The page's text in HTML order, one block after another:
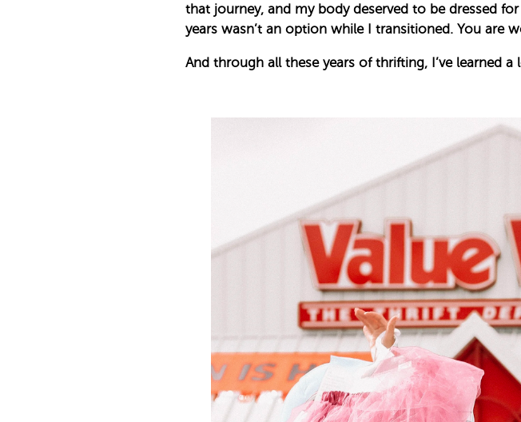
that journey, and my body deserved to be dressed
years wasn’t an option while I transitioned. You are
And through all these years of thrifting, I’ve learned a